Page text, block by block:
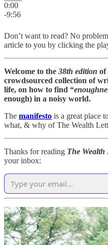
0:00
-9:56
Don’t want to read? No
article to you by clicking the
Welcome to the 38th edition of
crowdsourced collection of
life, on how to find “
enough) in a noisy world.
The manifesto is a great place
what, & why of The Wealth
Thanks for reading The Wealth
your inbox: